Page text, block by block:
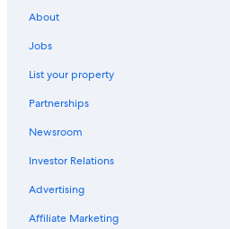
About
Jobs
List your property
Partnerships
Newsroom
Investor Relations
Advertising
Affiliate Marketing